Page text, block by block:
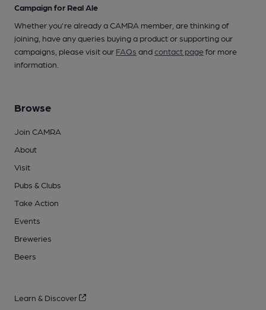
Campaign for Real Ale
Whether you're already a CAMRA member, are thinking of
joining, have any queries buying a product or supporting our
campaigns, please visit our FAQs andcontact pagefor more
information.
Browse
Join CAMRA
About
Visit
Pubs & Clubs
Take Action
Events
Breweries
Beers
Learn & Discover